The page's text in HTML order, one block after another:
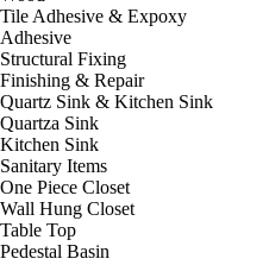
Tile Adhesive & Expoxy
Adhesive
Structural Fixing
Finishing & Repair
Quartz Sink & Kitchen Sink
Quartza Sink
Kitchen Sink
Sanitary Items
One Piece Closet
Wall Hung Closet
Table Top
Pedestal Basin